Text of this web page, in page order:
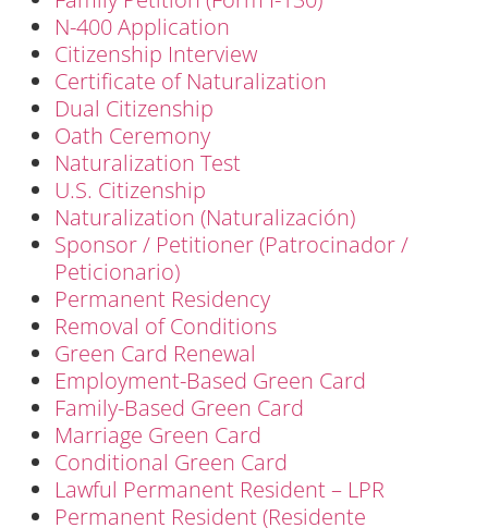
N-400 Application
Citizenship Interview
Certificate of Naturalization
Dual Citizenship
Oath Ceremony
Naturalization Test
U.S. Citizenship
Naturalization (Naturalización)
Sponsor / Petitioner (Patrocinador /
Peticionario)
Permanent Residency
Removal of Conditions
Green Card Renewal
Employment-Based Green Card
Family-Based Green Card
Marriage Green Card
Conditional Green Card
Lawful Permanent Resident – LPR
Permanent Resident (Residente